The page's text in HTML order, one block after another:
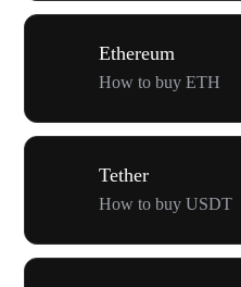
Ethereum
How to buy ETH
Tether
How to buy USDT